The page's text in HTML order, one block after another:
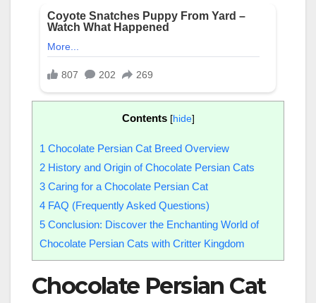
Contents [hide]
1 Chocolate Persian Cat Breed Overview
2 History and Origin of Chocolate Persian Cats
3 Caring for a Chocolate Persian Cat
4 FAQ (Frequently Asked Questions)
5 Conclusion: Discover the Enchanting World of
Chocolate Persian Cats with Critter Kingdom
Chocolate Persian Cat